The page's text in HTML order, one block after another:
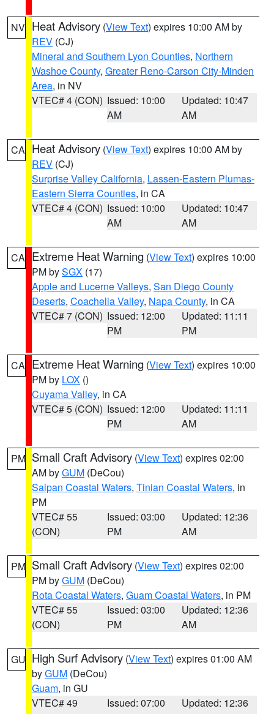
NV Heat Advisory (View Text) expires 10:00 AM by
REV (CJ)
Mineral and Southern Lyon Counties, Northern
Washoe County, Greater Reno-Carson City-Minden
Area, in NV
VTEC# 4 (CON) Issued: 10:00
AM
Updated: 10:47
AM
CA Heat Advisory (View Text) expires 10:00 AM by
REV (CJ)
Surprise Valley California, Lassen-Eastern Plumas-
Eastern Sierra Counties, in CA
VTEC# 4 (CON) Issued: 10:00
AM
Updated: 10:47
AM
CA Extreme Heat Warning (View Text) expires 10:00
PM bySGX (17)
Apple and Lucerne Valleys, San Diego County
Deserts, Coachella Valley, Napa County, in CA
VTEC# 7 (CON) Issued: 12:00
PM
Updated: 11:11
PM
CA Extreme Heat Warning (View Text) expires 10:00
PM by LOX ()
Cuyama Valley, in CA
VTEC# 5 (CON) Issued: 12:00
PM
Updated: 11:11
AM
PM Small Craft Advisory (View Text) expires 02:00
AM byGUM (DeCou)
Saipan Coastal Waters, Tinian Coastal Waters, in
PM
VTEC# 55
(CON)
Issued: 03:00
PM
Updated: 12:36
AM
PM Small Craft Advisory (View Text) expires 02:00
PM byGUM (DeCou)
Rota Coastal Waters, Guam Coastal Waters, in PM
VTEC# 55
(CON)
Issued: 03:00
PM
Updated: 12:36
AM
GU High Surf Advisory (View Text) expires 01:00 AM
byGUM (DeCou)
Guam, in GU
VTEC# 49
Issued: 07:00
Updated: 12:36